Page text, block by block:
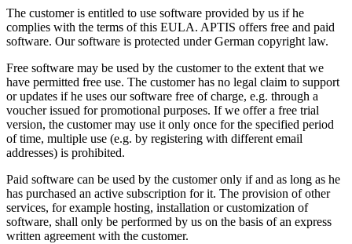
The customer is entitled to use software provided by us if he
complies with the terms of this EULA. APTIS offers free and paid
software. Our software is protected under German copyright law.
Free software may be used by the customer to the extent that we
have permitted free use. The customer has no legal claim to support
or updates if he uses our software free of charge, e.g. through a
voucher issued for promotional purposes. If we offer a free trial
version, the customer may use it only once for the specified period
of time, multiple use (e.g. by registering with different email
addresses) is prohibited.
Paid software can be used by the customer only if and as long as he
has purchased an active subscription for it. The provision of other
services, for example hosting, installation or customization of
software, shall only be performed by us on the basis of an express
written agreement with the customer.